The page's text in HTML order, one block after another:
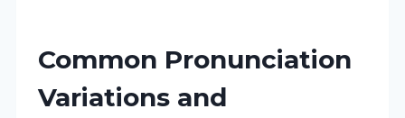
Common Pronunciation
Variations and